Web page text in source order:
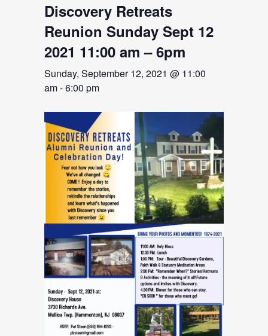
Discovery Retreats
Reunion Sunday Sept 12
2021 11:00 am – 6pm
Sunday, September 12, 2021 @ 11:00
am-6:00 pm